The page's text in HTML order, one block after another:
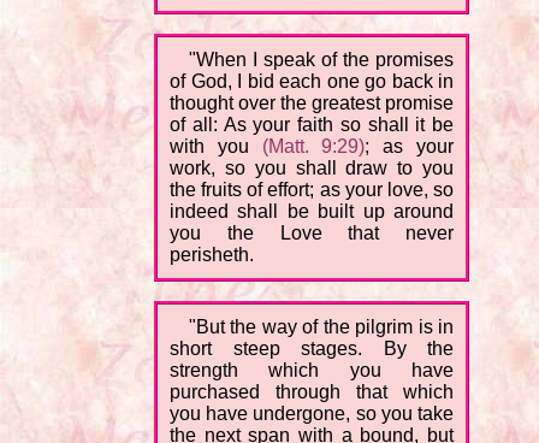
"When I speak of the promises
of God, I bid each one go back in
thought over the greatest promise
of all: As your faith so shall it be
with you (Matt. 9:29); as your
work, so you shall draw to you
the fruits of effort; as your love, so
indeed shall be built up around
you the Love that never
perisheth.
"But the way of the pilgrim is in
short steep stages. By the
strength which you have
purchased through that which
you have undergone, so you take
the next span with a bound, but